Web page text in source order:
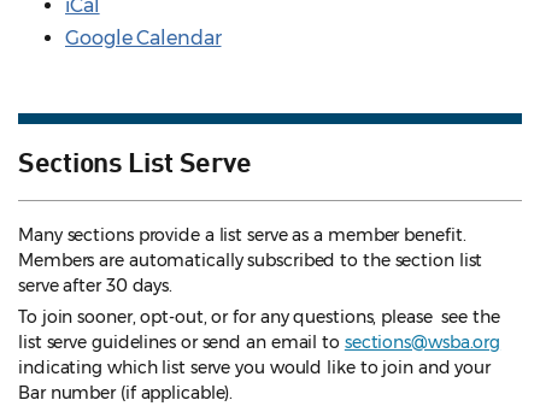
iCal
Google Calendar
Sections List Serve
Many sections provide a list serve as a member benefit.
Members are automatically subscribed to the section list
serve after 30 days.
To join sooner, opt-out, or for any questions, please see the
list serve guidelines or send an email to sections@wsba.org
indicating which list serve you would like to join and your
Bar number (if applicable).